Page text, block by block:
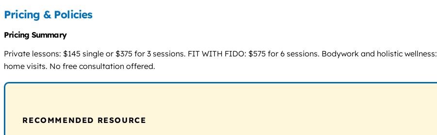
Pricing & Policies
Pricing Summary
Private lessons: $145 single or $375 for 3 sessions. FIT WITH FIDO: $575 for 6 sessions. Bodywork and holistic
home visits. No free consultation offered.
RECOMMENDED RESOURCE